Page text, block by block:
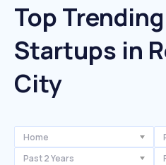
Top
Startups in
City
Home
Past 2 Years